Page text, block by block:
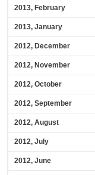
2013, February
2013, January
2012, December
2012, November
2012, October
2012, September
2012, August
2012, July
2012, June